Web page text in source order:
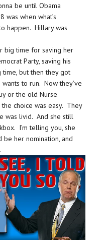
be until Obama
when what’s
happen. Hillary was
big time for saving her
Party, saving his
but then they got
to run. Now they’ve
or the old Nurse
choice was easy. They
was livid. And she still
I’m telling you, she
her nomination, and